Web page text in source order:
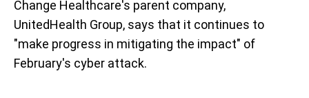
Change Healthcare's parent company,
UnitedHealth Group, says that it continues to
"make progress in mitigating the impact" of
February's cyber attack.